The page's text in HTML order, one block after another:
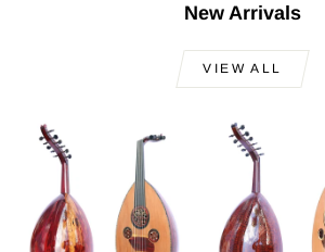
New Arrivals
VIEW ALL